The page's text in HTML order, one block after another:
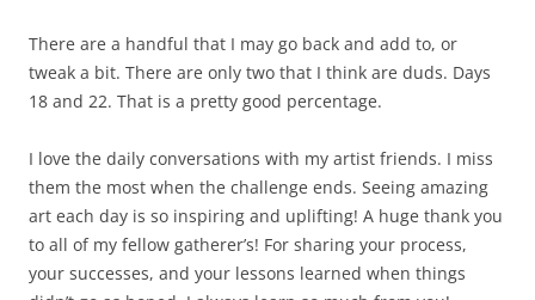
There are a handful that I may go back and add to, or
tweak a bit. There are only two that I think are duds. Days
18 and 22. That is a pretty good percentage.
I love the daily conversations with my artist friends. I miss
them the most when the challenge ends. Seeing amazing
art each day is so inspiring and uplifting! A huge thank you
to all of my fellow gatherer’s! For sharing your process,
your successes, and your lessons learned when things